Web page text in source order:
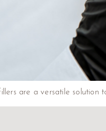
are a versatile solution